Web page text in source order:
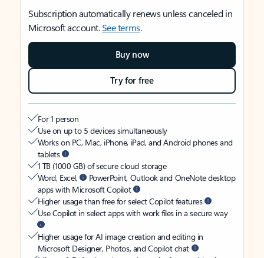
Subscription automatically renews unless canceled in
Microsoft account.See terms.
Buy now
Try for free
For 1 person
Use on up to 5 devices simultaneously
Works on PC, Mac, iPhone, iPad, and Android phones and
tablets
1 TB (1000 GB) of secure cloud storage
Word, Excel,
PowerPoint, Outlook and OneNote desktop
apps with Microsoft Copilot
Higher usage than free for select Copilot features
Use Copilot in select apps with work files in a secure way
Higher usage for AI image creation and editing in
Microsoft Designer, Photos, and Copilot chat